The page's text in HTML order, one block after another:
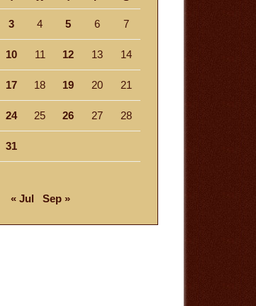
3 4 5 6 7
10 11 12 13 14
17 18 19 20 21
24 25 26 27 28
31
« Jul Sep »